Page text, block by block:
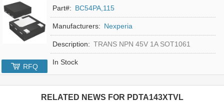
Part#: BC54PA,115
Manufacturers: Nexperia
Description: TRANS NPN 45V 1A SOT1061
In Stock
RFQ
RELATED NEWS FOR PDTA143XTVL